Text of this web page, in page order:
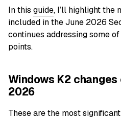
In this guide, I’ll highlight the
included in the June 2026
continues addressing some of
points.
Windows K2
2026
These are the most